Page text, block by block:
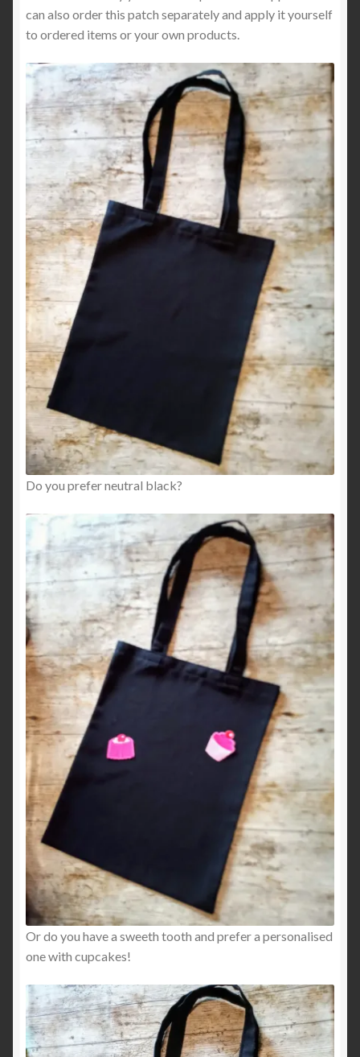
can also order this patch separately and apply it yourself
to ordered items or your own products.
Do you prefer neutral black?
Or do you have a sweeth tooth and prefer a personalised
one with cupcakes!